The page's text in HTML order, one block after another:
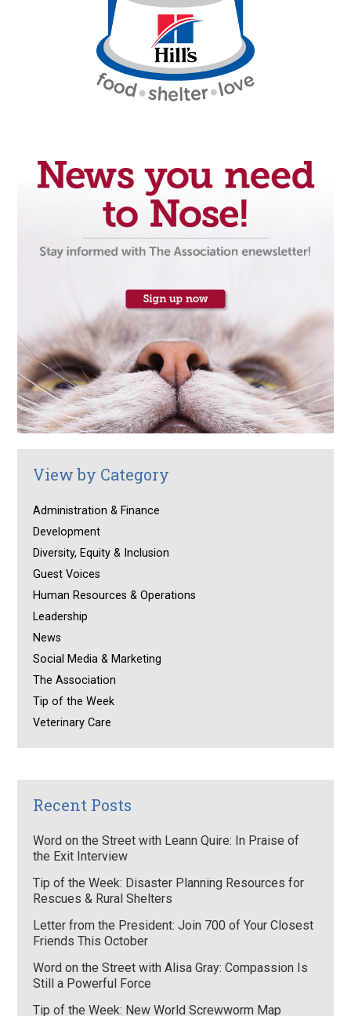
View by Category
Administration & Finance
Development
Diversity, Equity & Inclusion
Guest Voices
Human Resources & Operations
Leadership
News
Social Media & Marketing
The Association
Tip of the Week
Veterinary Care
Recent Posts
Word on the Street with Leann Quire: In Praise of
the Exit Interview
Tip of the Week: Disaster Planning Resources for
Rescues & Rural Shelters
Letter from the President: Join 700 of Your Closest
Friends This October
Word on the Street with Alisa Gray: Compassion Is
Still a Powerful Force
Tip of the Week: New World Screwworm Map